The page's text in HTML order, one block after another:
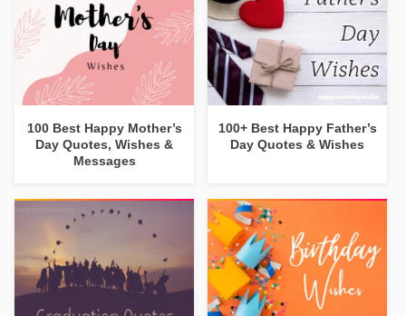
100 Best Happy Mother’s
Day Quotes, Wishes &
Messages
100+ Best Happy Father’s
Day Quotes & Wishes